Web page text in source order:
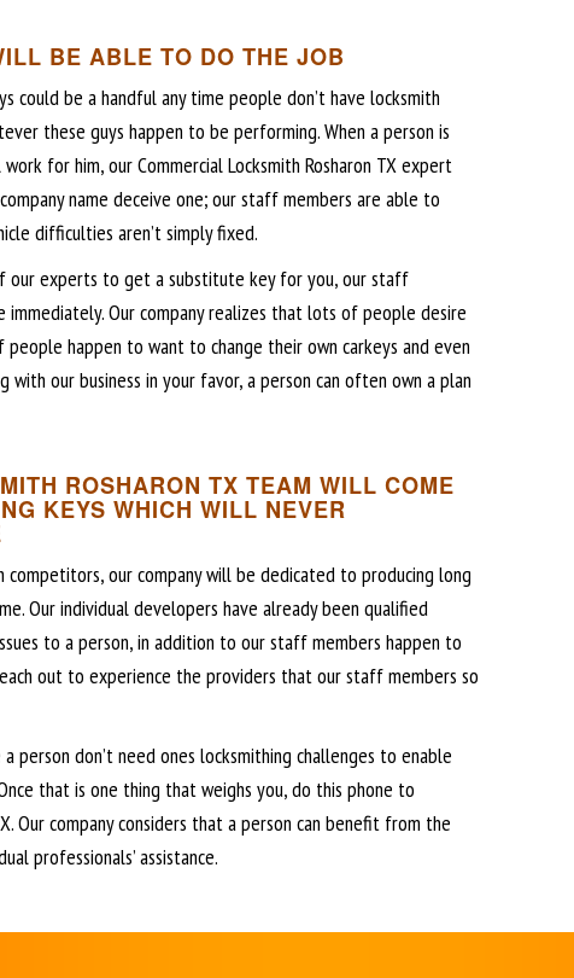
BE ABLE TO DO THE JOB
could be a handful any time people don’t have locksmith
these guys happen to be performing. When a person is
for him, our Commercial Locksmith Rosharon TX expert
name deceive one; our staff members are able to
difficulties aren’t simply fixed.
our experts to get a substitute key for you, our staff
Our company realizes that lots of people desire
happen to want to change their own carkeys and even
with our business in your favor, a person can often own a plan
ROSHARON TX TEAM WILL COME
KEYS WHICH WILL NEVER
competitors, our company will be dedicated to producing long
Our individual developers have already been qualified
to a person, in addition to our staff members happen to
out to experience the providers that our staff members so
person don’t need ones locksmithing challenges to enable
that is one thing that weighs you, do this phone to
Our company considers that a person can benefit from the
professionals’ assistance.